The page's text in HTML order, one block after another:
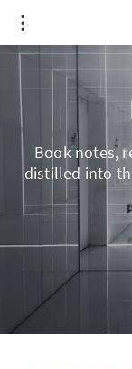
Book notes,
distilled into